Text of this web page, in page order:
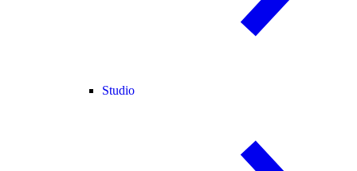
Studio